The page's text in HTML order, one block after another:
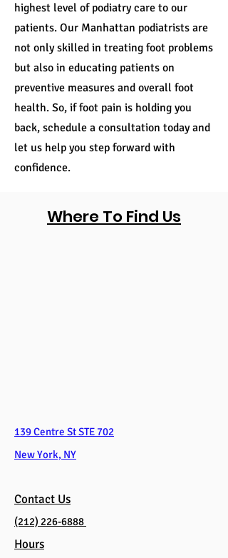
highest level of podiatry care to our
patients. Our Manhattan podiatrists are
not only skilled in treating foot problems
but also in educating patients on
preventive measures and overall foot
health. So, if foot pain is holding you
back, schedule a consultation today and
let us help you step forward with
confidence.
Where To Find Us
139 Centre St STE 702
New York, NY
Contact Us
(212) 226-6888
Hours